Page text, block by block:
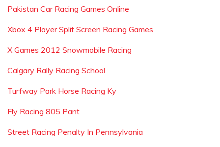
Pakistan Car Racing Games Online
Xbox 4 Player Split Screen Racing Games
X Games 2012 Snowmobile Racing
Calgary Rally Racing School
Turfway Park Horse Racing Ky
Fly Racing 805 Pant
Street Racing Penalty In Pennsylvania